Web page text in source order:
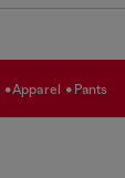
apparel pants